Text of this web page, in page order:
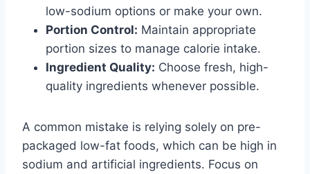
low-sodium options or make your own.
Portion Control: Maintain appropriate
portion sizes to manage calorie intake.
Ingredient Quality: Choose fresh, high-
quality ingredients whenever possible.
A common mistake is relying solely on pre-
packaged low-fat foods, which can be high in
sodium and artificial ingredients. Focus on